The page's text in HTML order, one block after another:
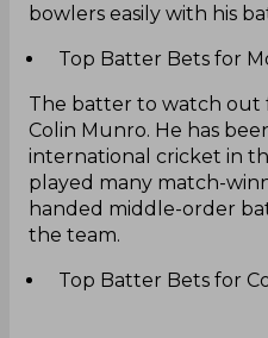
bowlers easily with his
Top Batter Bets for
The batter to watch out
Colin Munro. He has
international cricket in
played many match-
handed middle-order
the team.
Top Batter Bets for